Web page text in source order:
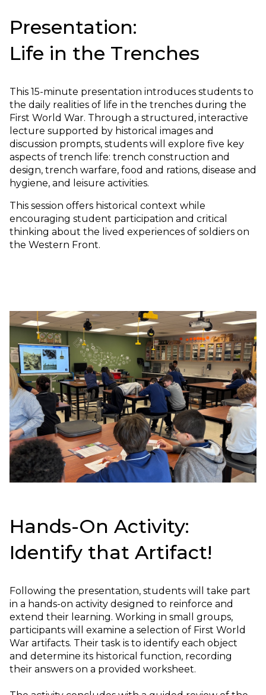
Presentation:
Life in the Trenches
This 15-minute presentation introduces students to
the daily realities of life in the trenches during the
First World War. Through a structured, interactive
lecture supported by historical images and
discussion prompts, students will explore five key
aspects of trench life: trench construction and
design, trench warfare, food and rations, disease and
hygiene, and leisure activities.
This session offers historical context while
encouraging student participation and critical
thinking about the lived experiences of soldiers on
the Western Front.
Hands-On Activity:
Identify that Artifact!
Following the presentation, students will take part
in a hands-on activity designed to reinforce and
extend their learning. Working in small groups,
participants will examine a selection of First World
War artifacts. Their task is to identify each object
and determine its historical function, recording
their answers on a provided worksheet.